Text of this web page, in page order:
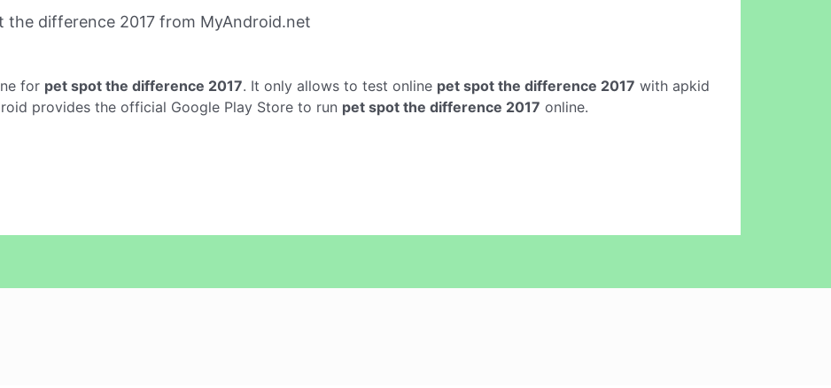
the difference 2017 from MyAndroid.net
for pet spot the difference 2017. It only allows to test online pet spot the difference 2017 with apkid
provides the official Google Play Store to run pet spot the difference 2017 online.